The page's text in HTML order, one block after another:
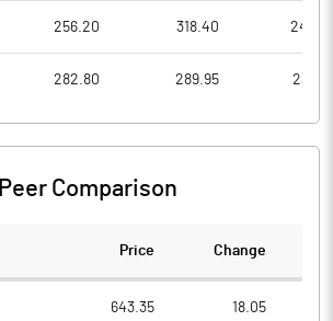
256.20 318.40
282.80 289.95
Peer Comparison
Price Change
643.35 18.05